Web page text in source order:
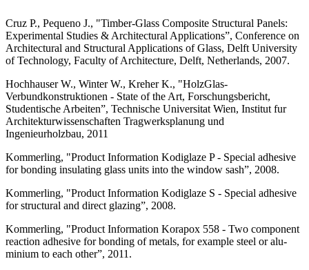
Cruz P., Pequeno J., "Timber-Glass Compos­ite Structural Panels:
Experimental Studies & Architectural Applications”, Conference on
Architectural and Structural Applications of Glass, Delft University
of Technology, Facul­ty of Architecture, Delft, Netherlands, 2007.
Hochhauser W., Winter W., Kreher K., "Holz­Glas-
Verbundkonstruktionen - State of the Art, Forschungsbericht,
Studentische Arbe­iten”, Technische Universitat Wien, Institut fur
Architekturwissenschaften Tragwerkspla­nung und
Ingenieurholzbau, 2011
Kommerling, "Product Information Kodiglaze P - Special adhesive
for bonding insulating glass units into the window sash”, 2008.
Kommerling, "Product Information Kodiglaze S - Special adhesive
for structural and direct glazing”, 2008.
Kommerling, "Product Information Korapox 558 - Two component
reaction adhesive for bonding of metals, for example steel or alu­
minium to each other”, 2011.